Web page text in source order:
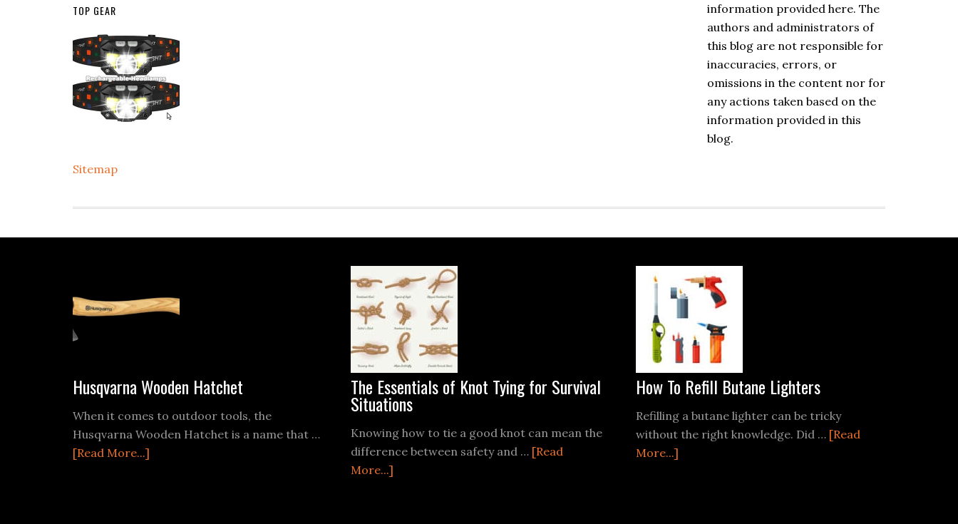
information provided here. The
authors and administrators of
this blog are not responsible for
inaccuracies, errors, or
omissions in the content nor for
any actions taken based on the
information provided in this
blog.
TOP GEAR
Sitemap
Husqvarna Wooden Hatchet
When it comes to outdoor tools, the
Husqvarna Wooden Hatchet is a name that …
[Read More...]
The Essentials of Knot Tying for Survival
Situations
Knowing how to tie a good knot can mean the
difference between safety and … [Read
More...]
How To Refill Butane Lighters
Refilling a butane lighter can be tricky
without the right knowledge. Did … [Read
More...]